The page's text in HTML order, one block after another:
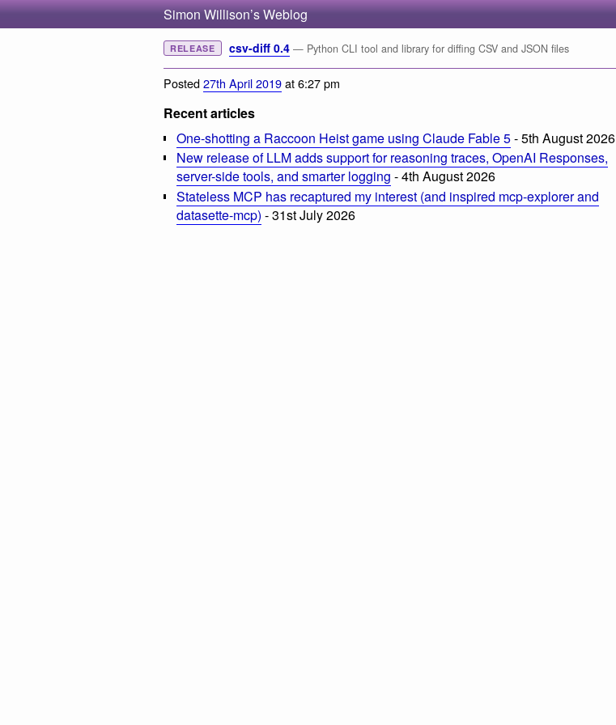
Simon Willison’s Weblog
RELEASE csv-diff 0.4 — Python CLI tool and library for diffing CSV and JSON files
Posted27th April 2019at 6:27 pm
Recent articles
One-shotting a Raccoon Heist game using Claude Fable 5- 5th August 2026
New release of LLM adds support for reasoning traces, OpenAI Responses,
server-side tools, and smarter logging - 4th August 2026
Stateless MCP has recaptured my interest (and inspired mcp-explorer and
datasette-mcp) - 31st July 2026